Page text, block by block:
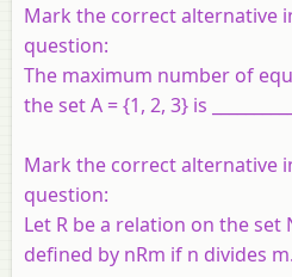
Mark the correct alternative
question:
The maximum number of
the set A = {1, 2, 3} is
Mark the correct alternative
question:
Let R be a relation on the
defined by nRm if n divides m.